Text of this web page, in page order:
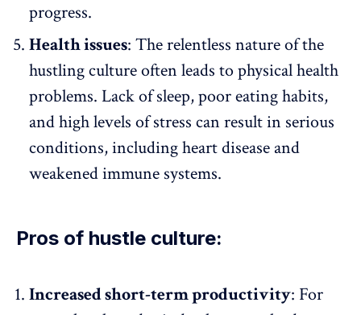
progress.
Health issues: The relentless nature of the
hustling culture often leads tophysical health
problems. Lack of sleep, poor eating habits,
and high levels of stress can result in serious
conditions, including heart disease and
weakened immune systems.
Pros of hustle culture:
Increased short-term productivity: For